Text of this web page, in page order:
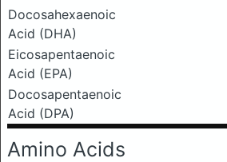
Docosahexaenoic
Acid (DHA)
Eicosapentaenoic
Acid (EPA)
Docosapentaenoic
Acid (DPA)
Amino Acids